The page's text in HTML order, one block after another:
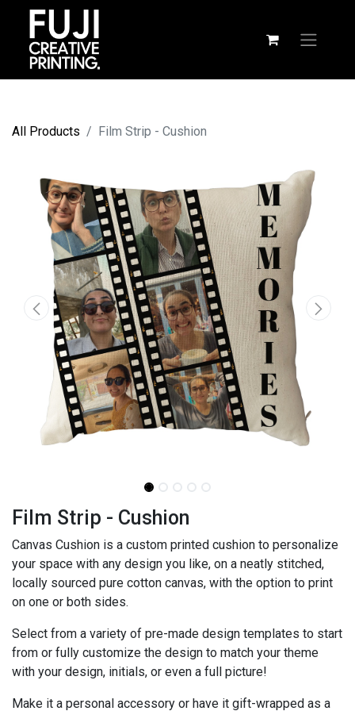
All Products Film Strip - Cushion
Film Strip - Cushion
Canvas Cushion is a custom printed cushion to personalize
your space with any design you like, on a neatly stitched,
locally sourced pure cotton canvas, with the option to print
on one or both sides.
Select from a variety of pre-made design templates to start
from or fully customize the design to match your theme
with your design, initials, or even a full picture!
Make it a personal accessory or have it gift-wrapped as a